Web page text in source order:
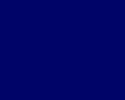
Everything You Need to